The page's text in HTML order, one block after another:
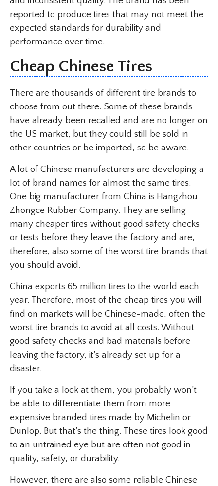
reported to produce tires that may not meet the
expected standards for durability and
performance over time.
Cheap Chinese Tires
There are thousands of different tire brands to
choose from out there. Some of these brands
have already been recalled and are no longer on
the US market, but they could still be sold in
other countries or be imported, so be aware.
A lot of Chinese manufacturers are developing a
lot of brand names for almost the same tires.
One big manufacturer from China is Hangzhou
Zhongce Rubber Company. They are selling
many cheaper tires without good safety checks
or tests before they leave the factory and are,
therefore, also some of the worst tire brands that
you should avoid.
China exports 65 million tires to the world each
year. Therefore, most of the cheap tires you will
find on markets will be Chinese-made, often the
worst tire brands to avoid at all costs. Without
good safety checks and bad materials before
leaving the factory, it’s already set up for a
disaster.
If you take a look at them, you probably won’t
be able to differentiate them from more
expensive branded tires made by Michelin or
Dunlop. But that’s the thing. These tires look good
to an untrained eye but are often not good in
quality, safety, or durability.
However, there are also some reliable Chinese